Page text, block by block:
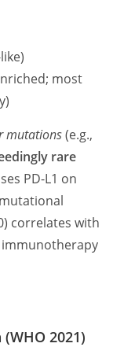
most
mutations(e.g.,
rare
PD-L1 on
correlates with
2021)